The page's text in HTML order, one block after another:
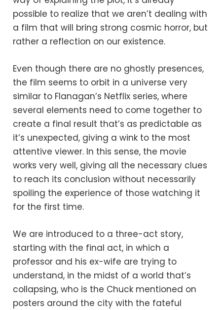
possible to realize that we aren’t dealing with
a film that will bring strong cosmic horror, but
rather a reflection on our existence.
Even though there are no ghostly presences,
the film seems to orbit in a universe very
similar to Flanagan’s Netflix series, where
several elements need to come together to
create a final result that’s as predictable as
it’s unexpected, giving a wink to the most
attentive viewer. In this sense, the movie
works very well, giving all the necessary clues
to reach its conclusion without necessarily
spoiling the experience of those watching it
for the first time.
We are introduced to a three-act story,
starting with the final act, in which a
professor and his ex-wife are trying to
understand, in the midst of a world that’s
collapsing, who is the Chuck mentioned on
posters around the city with the fateful